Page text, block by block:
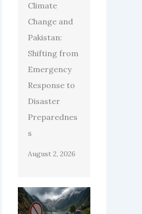
Climate
Change and
Pakistan:
Shifting from
Emergency
Response to
Disaster
Preparednes
s
August 2, 2026